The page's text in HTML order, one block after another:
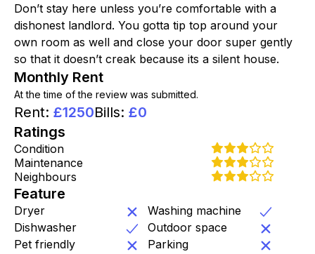
Don’t stay here unless you’re comfortable with a
dishonest landlord. You gotta tip top around your
own room as well and close your door super gently
so that it doesn’t creak because its a silent house.
Monthly Rent
At the time of the review was submitted.
Rent: £1250Bills: £0
Ratings
Condition
Maintenance
Neighbours
Feature
Dryer
Washing machine
Dishwasher
Outdoor space
Pet friendly
Parking